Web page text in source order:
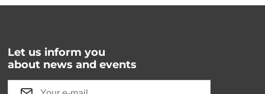
Let us inform you
about news and events